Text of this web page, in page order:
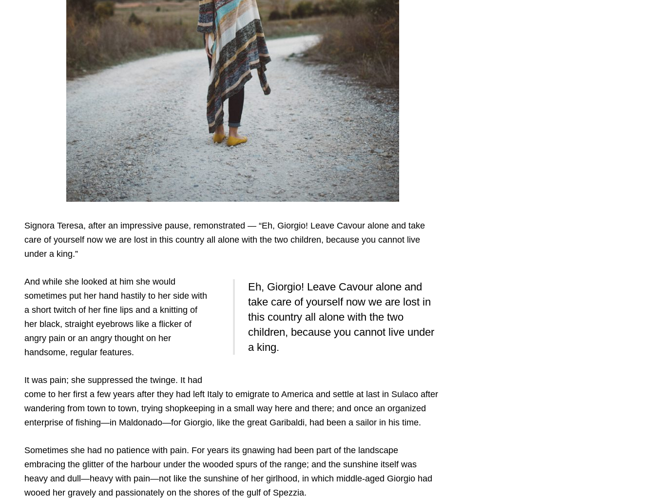
Signora Teresa, after an impressive pause, remonstrated — “Eh, Giorgio! Leave Cavour alone and take
care of yourself now we are lost in this country all alone with the two children, because you cannot live
under a king.”
Eh, Giorgio! Leave Cavour alone and
take care of yourself now we are lost in
this country all alone with the two
children, because you cannot live under
a king.
And while she looked at him she would
sometimes put her hand hastily to her side with
a short twitch of her fine lips and a knitting of
her black, straight eyebrows like a flicker of
angry pain or an angry thought on her
handsome, regular features.
It was pain; she suppressed the twinge. It had
come to her first a few years after they had left Italy to emigrate to America and settle at last in Sulaco after
wandering from town to town, trying shopkeeping in a small way here and there; and once an organized
enterprise of fishing—in Maldonado—for Giorgio, like the great Garibaldi, had been a sailor in his time.
Sometimes she had no patience with pain. For years its gnawing had been part of the landscape
embracing the glitter of the harbour under the wooded spurs of the range; and the sunshine itself was
heavy and dull—heavy with pain—not like the sunshine of her girlhood, in which middle-aged Giorgio had
wooed her gravely and passionately on the shores of the gulf of Spezzia.